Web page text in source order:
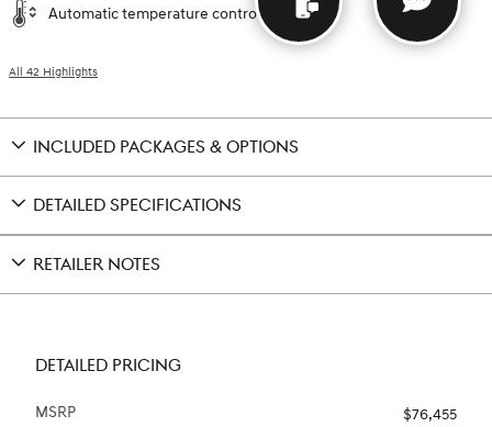
Automatic temperature control
All 42 Highlights
INCLUDED PACKAGES & OPTIONS
DETAILED SPECIFICATIONS
RETAILER NOTES
DETAILED PRICING
MSRP
$76,455